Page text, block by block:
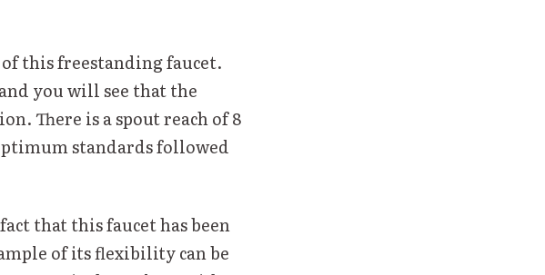
this freestanding faucet.
you will see that the
There is a spout reach of 8
standards followed
that this faucet has been
of its flexibility can be